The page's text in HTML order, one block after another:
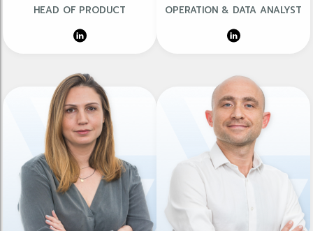
HEAD OF PRODUCT OPERATION & DATA ANALYST